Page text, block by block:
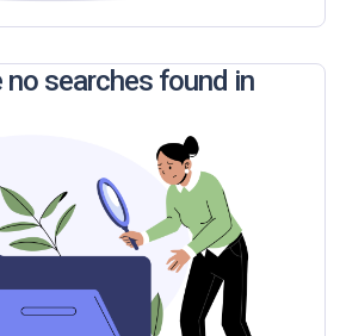
no searches found in